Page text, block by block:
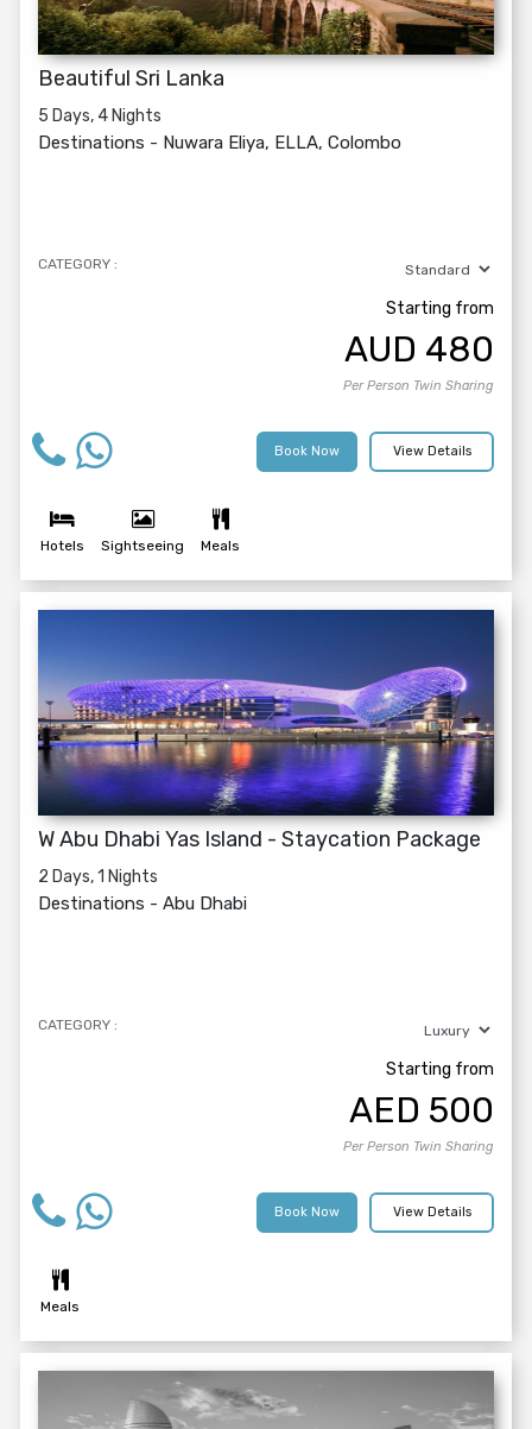
Beautiful Sri Lanka
5 Days, 4 Nights
Destinations - Nuwara Eliya, ELLA, Colombo
CATEGORY :
Starting from
AUD 480
Per Person Twin Sharing
View Details
Book Now
Hotels Sightseeing Meals
W Abu Dhabi Yas Island - Staycation Package
2 Days, 1 Nights
Destinations - Abu Dhabi
CATEGORY :
Starting from
AED 500
Per Person Twin Sharing
View Details
Book Now
Meals